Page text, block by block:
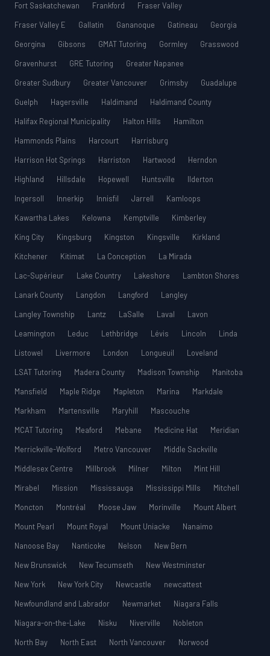
Fort Saskatchewan
Frankford
Fraser Valley
Fraser Valley E
Gallatin Gananoque Gatineau
Georgia
Georgina
Gibsons GMAT Tutoring Gormley
Grasswood
Gravenhurst
GRE Tutoring
Greater Napanee
Greater Sudbury
Greater Vancouver Grimsby
Guadalupe
Guelph
Hagersville Haldimand
Haldimand County
Halifax Regional Municipality
Halton Hills
Hamilton
Hammonds Plains
Harcourt
Harrisburg
Harrison Hot Springs
Harriston Hartwood
Herndon
Highland
Hillsdale Hopewell Huntsville
Ilderton
Ingersoll
Innerkip Innisfil Jarrell
Kamloops
Kawartha Lakes
Kelowna Kemptville
Kimberley
King City
Kingsburg Kingston Kingsville
Kirkland
Kitchener
Kitimat La Conception
La Mirada
Lac-Supérieur
Lake Country Lakeshore
Lambton Shores
Lanark County
Langdon Langford
Langley
Langley Township
Lantz LaSalle Laval
Lavon
Leamington
Leduc Lethbridge Lévis Lincoln
Linda
Listowel
Livermore London Longueuil
Loveland
LSAT Tutoring
Madera County Madison Township
Manitoba
Mansfield
Maple Ridge Mapleton Marina
Markdale
Markham
Martensville Maryhill
Mascouche
MCAT Tutoring
Meaford Mebane Medicine Hat
Meridian
Merrickville-Wolford
Metro Vancouver
Middle Sackville
Middlesex Centre
Millbrook Milner Milton
Mint Hill
Mirabel
Mission Mississauga Mississippi Mills
Mitchell
Moncton
Montréal Moose Jaw Morinville
Mount Albert
Mount Pearl
Mount Royal Mount Uniacke
Nanaimo
Nanoose Bay
Nanticoke Nelson
New Bern
New Brunswick
New Tecumseth
New Westminster
New York
New York City Newcastle
newcattest
Newfoundland and Labrador
Newmarket
Niagara Falls
Niagara-on-the-Lake
Nisku Niverville
Nobleton
North Bay
North East North Vancouver
Norwood